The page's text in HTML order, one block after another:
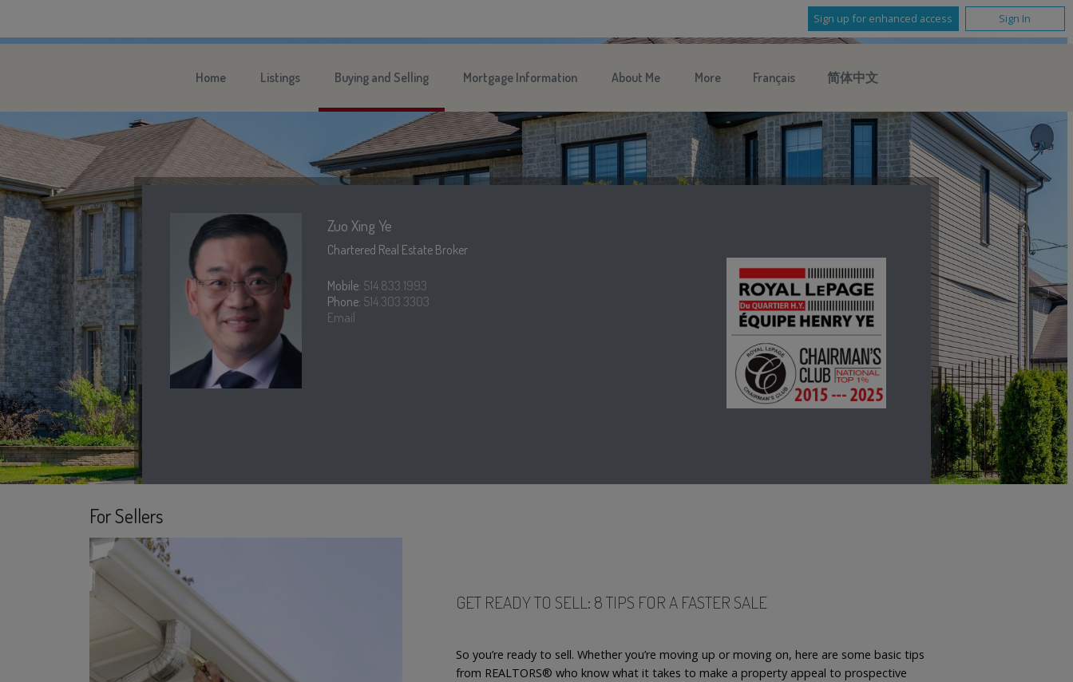
Sign up for enhanced access Sign In
Home Listings Buying and Selling Mortgage Information About Me More Français 简体中文
Zuo Xing Ye
Chartered Real Estate Broker
Mobile: 514.833.1993
Phone: 514.303.3303
Email
For Sellers
GET READY TO SELL: 8 TIPS FOR A FASTER SALE
So you’re ready to sell. Whether you’re moving up or moving on, here are some basic tips
from REALTORS® who know what it takes to make a property appeal to prospective